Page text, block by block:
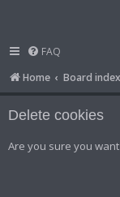
FAQ
Home
Board index
Delete cookies
Are you sure you